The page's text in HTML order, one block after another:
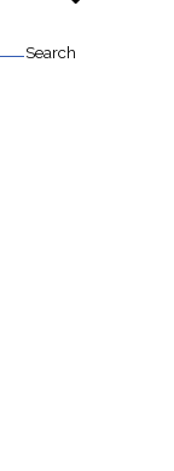
Search